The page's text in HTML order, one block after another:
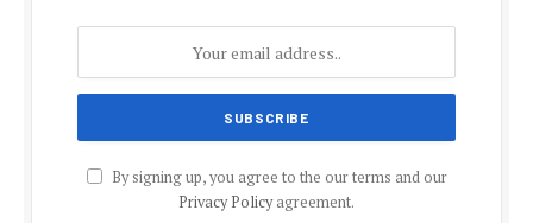
By signing up, you agree to the our terms and our
Privacy Policyagreement.